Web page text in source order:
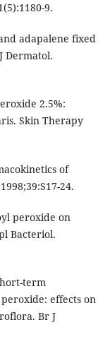
9.
adapalene fixed
Dermatol.
2.5%:
Skin Therapy
of
24.
peroxide on
Bacteriol.
term
effects on
Br J